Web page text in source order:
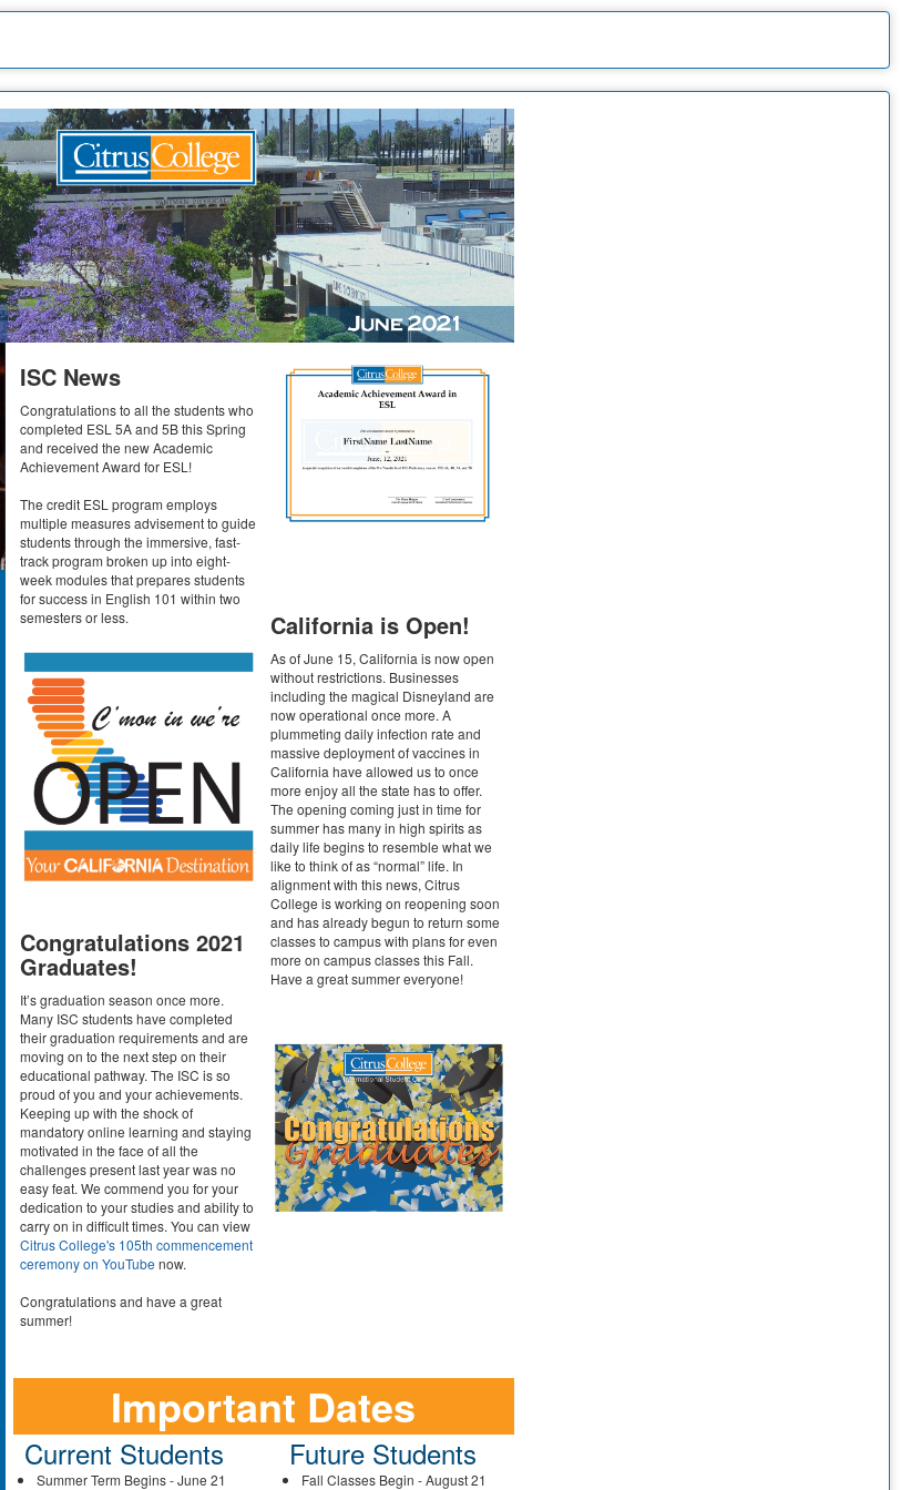
ISC News
Congratulations to all the students who
completed ESL 5A and 5B this Spring
and received the new Academic
Achievement Award for ESL!
The credit ESL program employs
multiple measures advisement to guide
students through the immersive, fast-
track program broken up into eight-
week modules that prepares students
for success in English 101 within two
semesters or less.
Congratulations 2021
Graduates!
It’s graduation season once more.
Many ISC students have completed
their graduation requirements and are
moving on to the next step on their
educational pathway. The ISC is so
proud of you and your achievements.
Keeping up with the shock of
mandatory online learning and staying
motivated in the face of all the
challenges present last year was no
easy feat. We commend you for your
dedication to your studies and ability to
carry on in difficult times. You can view
Citrus College's 105th commencement
ceremony on YouTube now.
Congratulations and have a great
summer!
California is Open!
As of June 15, California is now open
without restrictions. Businesses
including the magical Disneyland are
now operational once more. A
plummeting daily infection rate and
massive deployment of vaccines in
California have allowed us to once
more enjoy all the state has to offer.
The opening coming just in time for
summer has many in high spirits as
daily life begins to resemble what we
like to think of as “normal” life. In
alignment with this news, Citrus
College is working on reopening soon
and has already begun to return some
classes to campus with plans for even
more on campus classes this Fall.
Have a great summer everyone!
Important Dates
Current Students
Summer Term Begins - June 21
Future Students
Fall Classes Begin - August 21